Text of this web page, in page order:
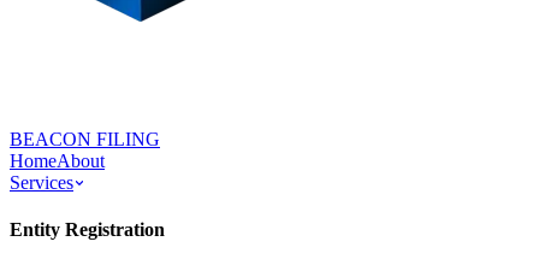
BEACON FILING
HomeAbout
Services
Entity Registration